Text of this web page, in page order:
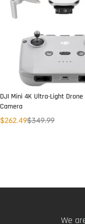
DJI Mini 4K Ultra-Light
Camera
$349.99
$262.49
We